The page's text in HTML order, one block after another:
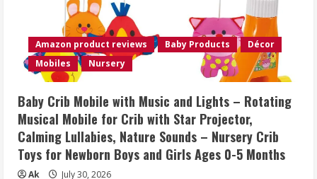
Amazon product reviews Baby Products
Décor
Mobiles
Nursery
Baby Crib Mobile with Music and Lights – Rotating
Musical Mobile for Crib with Star Projector,
Calming Lullabies, Nature Sounds – Nursery Crib
Toys for Newborn Boys and Girls Ages 0-5 Months
Ak July 30, 2026